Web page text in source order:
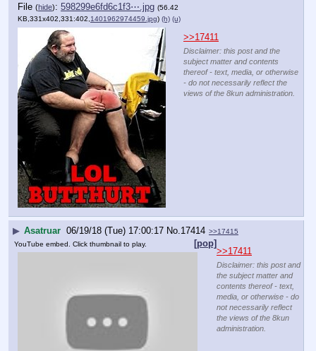
File (hide): 598299e6fd6c1f3⋯.jpg (56.42
KB,331x402,331:402, 1401962974459.jpg) (h) (u)
>>17411
Disclaimer: this post and the
subject matter and contents
thereof - text, media, or otherwise
- do not necessarily reflect the
views of the 8kun administration.
▶ Asatruar 06/19/18 (Tue) 17:00:17 No. 17414 >>17415
[pop]
YouTube embed. Click thumbnail to play.
>>17411
Disclaimer: this post and
the subject matter and
contents thereof - text,
media, or otherwise - do
not necessarily reflect
the views of the 8kun
administration.